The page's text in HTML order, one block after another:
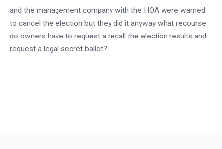
and the management company with the HOA were warned
to cancel the election but they did it anyway what recourse
do owners have to request a recall the election results and
request a legal secret ballot?